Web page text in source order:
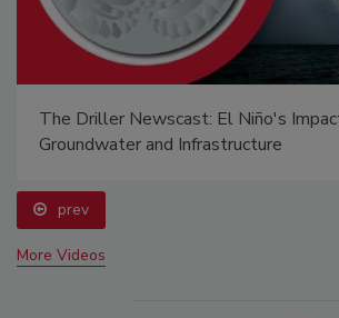
The Driller Newscast: El Niño's
Groundwater and Infrastructure
prev
More Videos